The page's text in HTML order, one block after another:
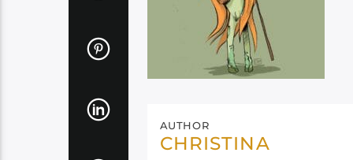
AUTHOR
CHRISTINA